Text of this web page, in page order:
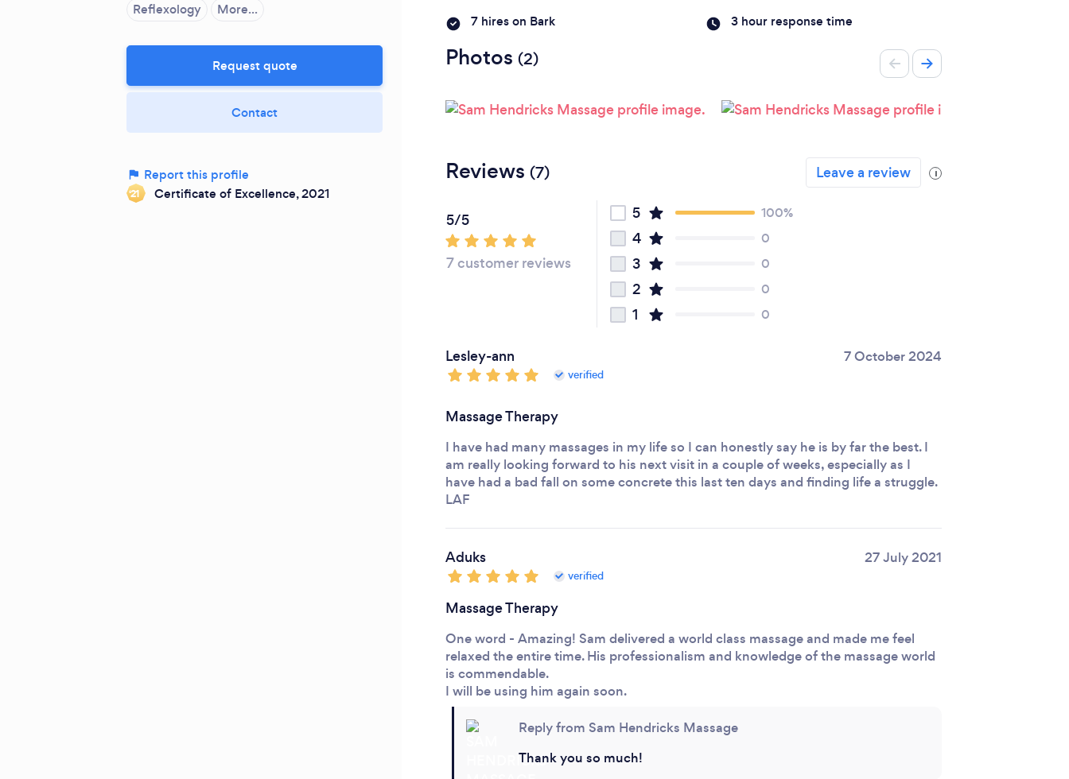
Reflexology
More...
Request quote
Contact
Report this profile
‘21 Certificate of Excellence, 2021
7 hires on Bark 3 hour response time
Photos (2)
Reviews (7) Leave a review i
5/5
7 customer reviews
5 100%
4 0
3 0
2 0
1 0
Lesley-ann
verified
7 October 2024
Massage Therapy
I have had many massages in my life so I can honestly say he is by far the best. I
am really looking forward to his next visit in a couple of weeks, especially as I
have had a bad fall on some concrete this last ten days and finding life a struggle.
LAF
Aduks
verified
27 July 2021
Massage Therapy
One word - Amazing! Sam delivered a world class massage and made me feel
relaxed the entire time. His professionalism and knowledge of the massage world
is commendable.
I will be using him again soon.
Reply from Sam Hendricks Massage
Thank you so much!